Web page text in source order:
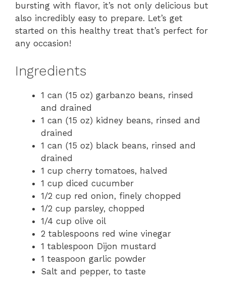
bursting with flavor, it’s not only delicious but
also incredibly easy to prepare. Let’s get
started on this healthy treat that’s perfect for
any occasion!
Ingredients
1 can (15 oz) garbanzo beans, rinsed
and drained
1 can (15 oz) kidney beans, rinsed and
drained
1 can (15 oz) black beans, rinsed and
drained
1 cup cherry tomatoes, halved
1 cup diced cucumber
1/2 cup red onion, finely chopped
1/2 cup parsley, chopped
1/4 cup olive oil
2 tablespoons red wine vinegar
1 tablespoon Dijon mustard
1 teaspoon garlic powder
Salt and pepper, to taste